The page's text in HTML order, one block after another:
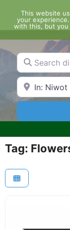
content
Search
Search by Zip
Tag:
This website
your
with this, but